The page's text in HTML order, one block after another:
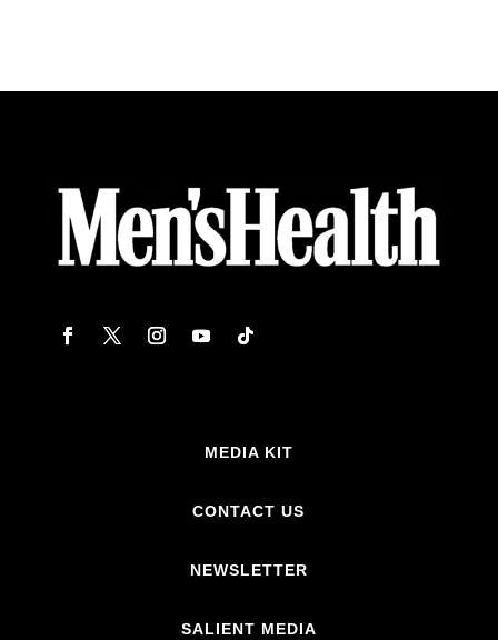
MEDIA KIT
CONTACT US
NEWSLETTER
SALIENT MEDIA